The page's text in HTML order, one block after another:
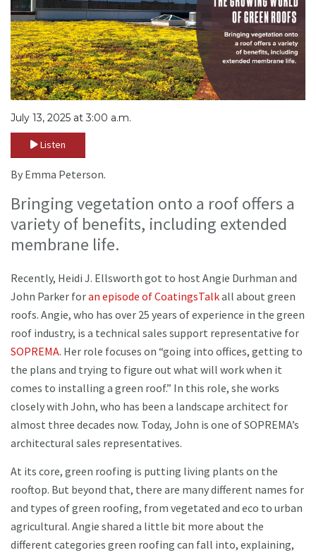
July 13, 2025 at 3:00 a.m.
Listen
By Emma Peterson.
Bringing vegetation onto a roof offers a
variety of benefits, including extended
membrane life.
Recently, Heidi J. Ellsworth got to host Angie Durhman and
John Parker foran episode of CoatingsTalkall about green
roofs. Angie, who has over 25 years of experience in the green
roof industry, is a technical sales support representative for
SOPREMA. Her role focuses on “going into offices, getting to
the plans and trying to figure out what will work when it
comes to installing a green roof.” In this role, she works
closely with John, who has been a landscape architect for
almost three decades now. Today, John is one of SOPREMA’s
architectural sales representatives.
At its core, green roofing is putting living plants on the
rooftop. But beyond that, there are many different names for
and types of green roofing, from vegetated and eco to urban
agricultural. Angie shared a little bit more about the
different categories green roofing can fall into, explaining,